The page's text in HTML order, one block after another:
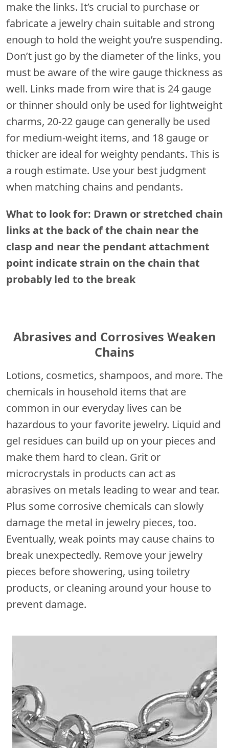
make the links. It’s crucial to purchase or
fabricate a jewelry chain suitable and strong
enough to hold the weight you’re suspending.
Don’t just go by the diameter of the links, you
must be aware of the wire gauge thickness as
well. Links made from wire that is 24 gauge
or thinner should only be used for lightweight
charms, 20-22 gauge can generally be used
for medium-weight items, and 18 gauge or
thicker are ideal for weighty pendants. This is
a rough estimate. Use your best judgment
when matching chains and pendants.
What to look for: Drawn or stretched chain
links at the back of the chain near the
clasp and near the pendant attachment
point indicate strain on the chain that
probably led to the break
Abrasives and Corrosives Weaken
Chains
Lotions, cosmetics, shampoos, and more. The
chemicals in household items that are
common in our everyday lives can be
hazardous to your favorite jewelry. Liquid and
gel residues can build up on your pieces and
make them hard to clean. Grit or
microcrystals in products can act as
abrasives on metals leading to wear and tear.
Plus some corrosive chemicals can slowly
damage the metal in jewelry pieces, too.
Eventually, weak points may cause chains to
break unexpectedly. Remove your jewelry
pieces before showering, using toiletry
products, or cleaning around your house to
prevent damage.